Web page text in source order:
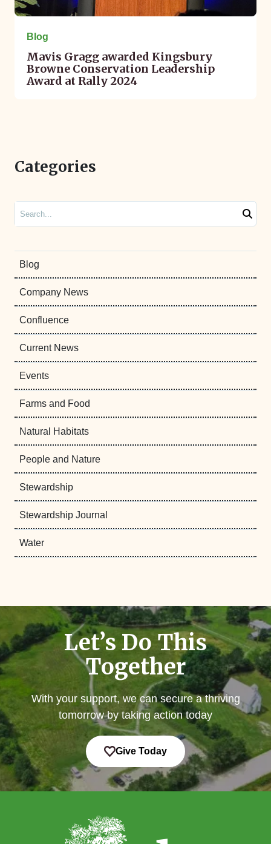
Blog
Mavis Gragg awarded Kingsbury
Browne Conservation Leadership
Award at Rally 2024
Categories
Blog
Company News
Confluence
Current News
Events
Farms and Food
Natural Habitats
People and Nature
Stewardship
Stewardship Journal
Water
Let’s Do This
Together
With your support, we can secure a thriving
tomorrow by taking action today
Give Today